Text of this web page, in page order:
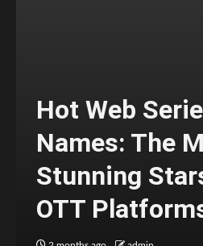
Hot Web
Names: The
Stunning
OTT